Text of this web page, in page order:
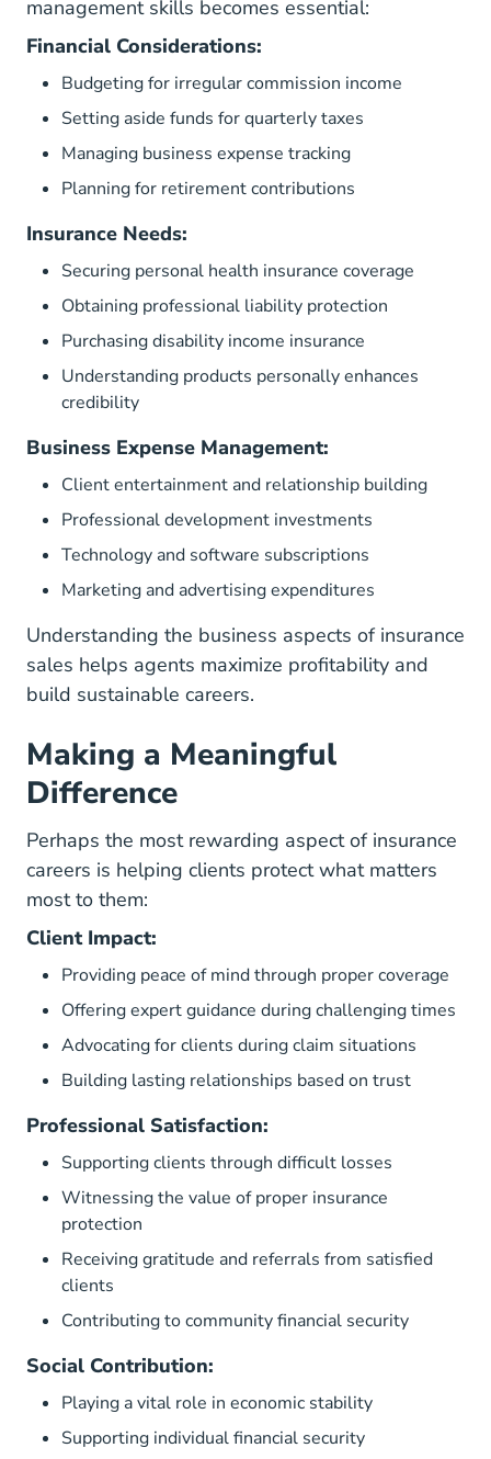
management skills becomes essential:
Financial Considerations:
Budgeting for irregular commission income
Setting aside funds for quarterly taxes
Managing business expense tracking
Planning for retirement contributions
Insurance Needs:
Securing personal health insurance coverage
Obtaining professional liability protection
Purchasing disability income insurance
Understanding products personally enhances
credibility
Business Expense Management:
Client entertainment and relationship building
Professional development investments
Technology and software subscriptions
Marketing and advertising expenditures
Understanding the business aspects of insurance
sales helps agents maximize profitability and
build sustainable careers.
Making a Meaningful
Difference
Perhaps the most rewarding aspect of insurance
careers is helping clients protect what matters
most to them:
Client Impact:
Providing peace of mind through proper coverage
Offering expert guidance during challenging times
Advocating for clients during claim situations
Building lasting relationships based on trust
Professional Satisfaction:
Supporting clients through difficult losses
Witnessing the value of proper insurance
protection
Receiving gratitude and referrals from satisfied
clients
Contributing to community financial security
Social Contribution:
Playing a vital role in economic stability
Supporting individual financial security